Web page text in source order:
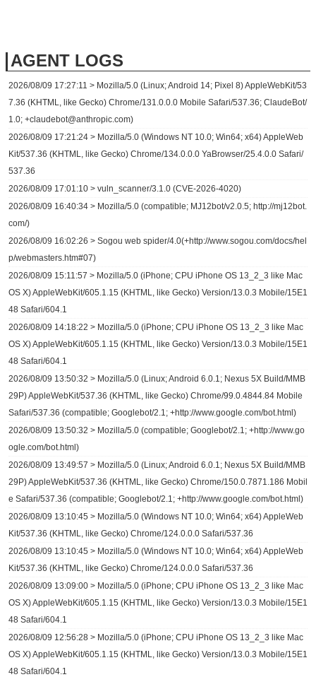
AGENT LOGS
2026/08/09 17:27:11 > Mozilla/5.0 (Linux; Android 14; Pixel 8) AppleWebKit/53
7.36 (KHTML, like Gecko) Chrome/131.0.0.0 Mobile Safari/537.36; ClaudeBot/
1.0; +claudebot@anthropic.com)
2026/08/09 17:21:24 > Mozilla/5.0 (Windows NT 10.0; Win64; x64) AppleWeb
Kit/537.36 (KHTML, like Gecko) Chrome/134.0.0.0 YaBrowser/25.4.0.0 Safari/
537.36
2026/08/09 17:01:10 > vuln_scanner/3.1.0 (CVE-2026-4020)
2026/08/09 16:40:34 > Mozilla/5.0 (compatible; MJ12bot/v2.0.5; http://mj12bot.
com/)
2026/08/09 16:02:26 > Sogou web spider/4.0(+http://www.sogou.com/docs/hel
p/webmasters.htm#07)
2026/08/09 15:11:57 > Mozilla/5.0 (iPhone; CPU iPhone OS 13_2_3 like Mac
OS X) AppleWebKit/605.1.15 (KHTML, like Gecko) Version/13.0.3 Mobile/15E1
48 Safari/604.1
2026/08/09 14:18:22 > Mozilla/5.0 (iPhone; CPU iPhone OS 13_2_3 like Mac
OS X) AppleWebKit/605.1.15 (KHTML, like Gecko) Version/13.0.3 Mobile/15E1
48 Safari/604.1
2026/08/09 13:50:32 > Mozilla/5.0 (Linux; Android 6.0.1; Nexus 5X Build/MMB
29P) AppleWebKit/537.36 (KHTML, like Gecko) Chrome/99.0.4844.84 Mobile
Safari/537.36 (compatible; Googlebot/2.1; +http://www.google.com/bot.html)
2026/08/09 13:50:32 > Mozilla/5.0 (compatible; Googlebot/2.1; +http://www.go
ogle.com/bot.html)
2026/08/09 13:49:57 > Mozilla/5.0 (Linux; Android 6.0.1; Nexus 5X Build/MMB
29P) AppleWebKit/537.36 (KHTML, like Gecko) Chrome/150.0.7871.186 Mobil
e Safari/537.36 (compatible; Googlebot/2.1; +http://www.google.com/bot.html)
2026/08/09 13:10:45 > Mozilla/5.0 (Windows NT 10.0; Win64; x64) AppleWeb
Kit/537.36 (KHTML, like Gecko) Chrome/124.0.0.0 Safari/537.36
2026/08/09 13:10:45 > Mozilla/5.0 (Windows NT 10.0; Win64; x64) AppleWeb
Kit/537.36 (KHTML, like Gecko) Chrome/124.0.0.0 Safari/537.36
2026/08/09 13:09:00 > Mozilla/5.0 (iPhone; CPU iPhone OS 13_2_3 like Mac
OS X) AppleWebKit/605.1.15 (KHTML, like Gecko) Version/13.0.3 Mobile/15E1
48 Safari/604.1
2026/08/09 12:56:28 > Mozilla/5.0 (iPhone; CPU iPhone OS 13_2_3 like Mac
OS X) AppleWebKit/605.1.15 (KHTML, like Gecko) Version/13.0.3 Mobile/15E1
48 Safari/604.1